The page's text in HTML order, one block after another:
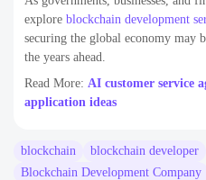
explore blockchain development
securing the global economy may
the years ahead.
Read More: AI customer service
application ideas
blockchain
blockchain developer
Blockchain Development Company